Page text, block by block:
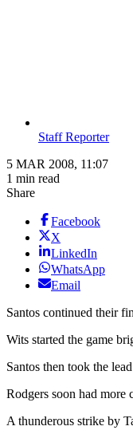
Staff Reporter
5 MAR 2008, 11:07
1 min read
Share
Facebook
X
LinkedIn
WhatsApp
Email
Santos continued their
Wits started the game
Santos then took the
Rodgers soon had more
A thunderous strike by